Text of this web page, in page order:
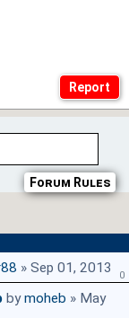
Forum Rules
» Sep 01, 2013 0
bymoheb » May